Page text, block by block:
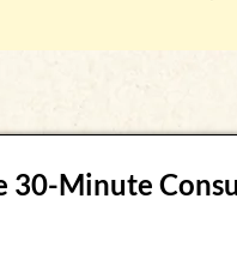
30-Minute